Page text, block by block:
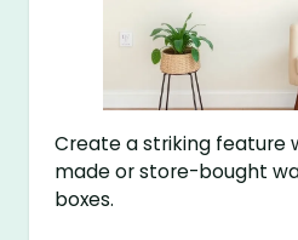
Create a striking feature
made or store-bought
boxes.